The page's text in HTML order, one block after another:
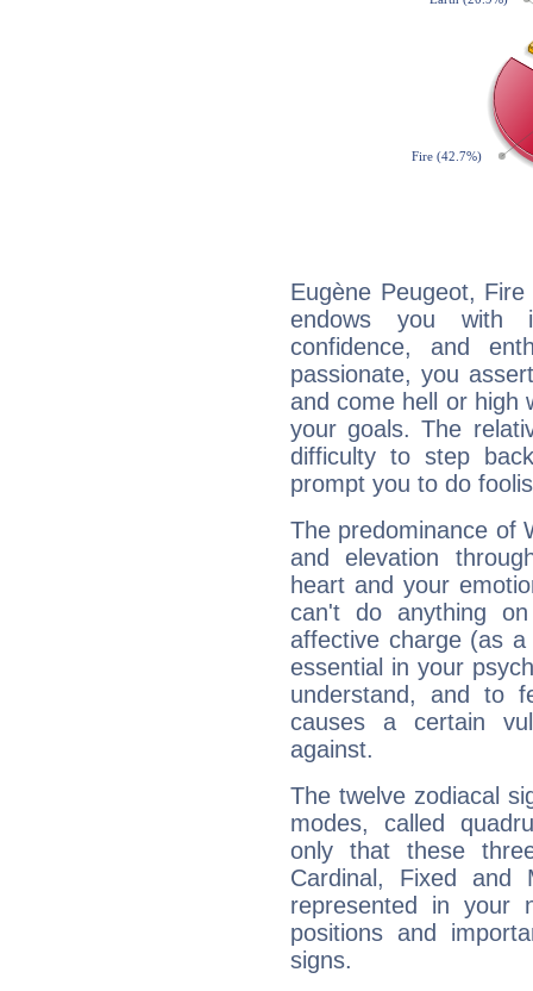
Eugène Peugeot,
endows you with
confidence, and
passionate, you
and come hell or high
your goals. The
difficulty to step
prompt you to do
The predominance of
and elevation
heart and your
can't do anything
affective charge (as
essential in your
understand, and to
causes a certain
against.
The twelve zodiacal
modes, called
only that these
Cardinal, Fixed and
represented in your
positions and
signs.